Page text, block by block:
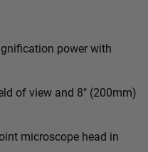
power with
of view and 8" (200mm)
microscope head in